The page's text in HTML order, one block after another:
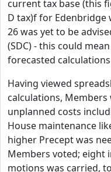
current tax base (this
D tax)f for Edenbridge
26 was yet to be
(SDC) - this could
forecasted
Having viewed
calculations,
unplanned costs
House maintenance
higher Precept was
Members voted; eight
motions was carried,